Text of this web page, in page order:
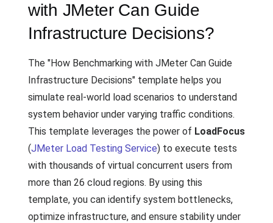
with JMeter Can Guide
Infrastructure Decisions?
The "How Benchmarking with JMeter Can Guide
Infrastructure Decisions" template helps you
simulate real-world load scenarios to understand
system behavior under varying traffic conditions.
This template leverages the power of LoadFocus
(JMeter Load Testing Service) to execute tests
with thousands of virtual concurrent users from
more than 26 cloud regions. By using this
template, you can identify system bottlenecks,
optimize infrastructure, and ensure stability under